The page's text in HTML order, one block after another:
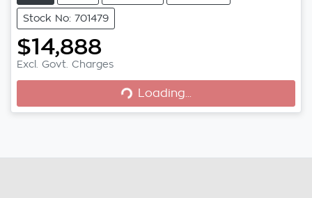
Stock No: 701479
$14,888
Excl. Govt. Charges
Loading... Loading...